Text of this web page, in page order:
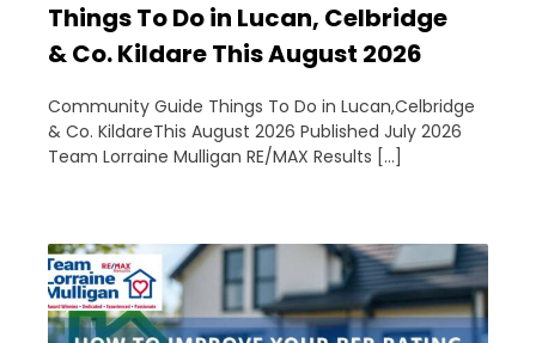
Things To Do in Lucan, Celbridge
& Co. Kildare This August 2026
Community Guide Things To Do in Lucan,Celbridge
& Co. KildareThis August 2026 Published July 2026
Team Lorraine Mulligan RE/MAX Results […]